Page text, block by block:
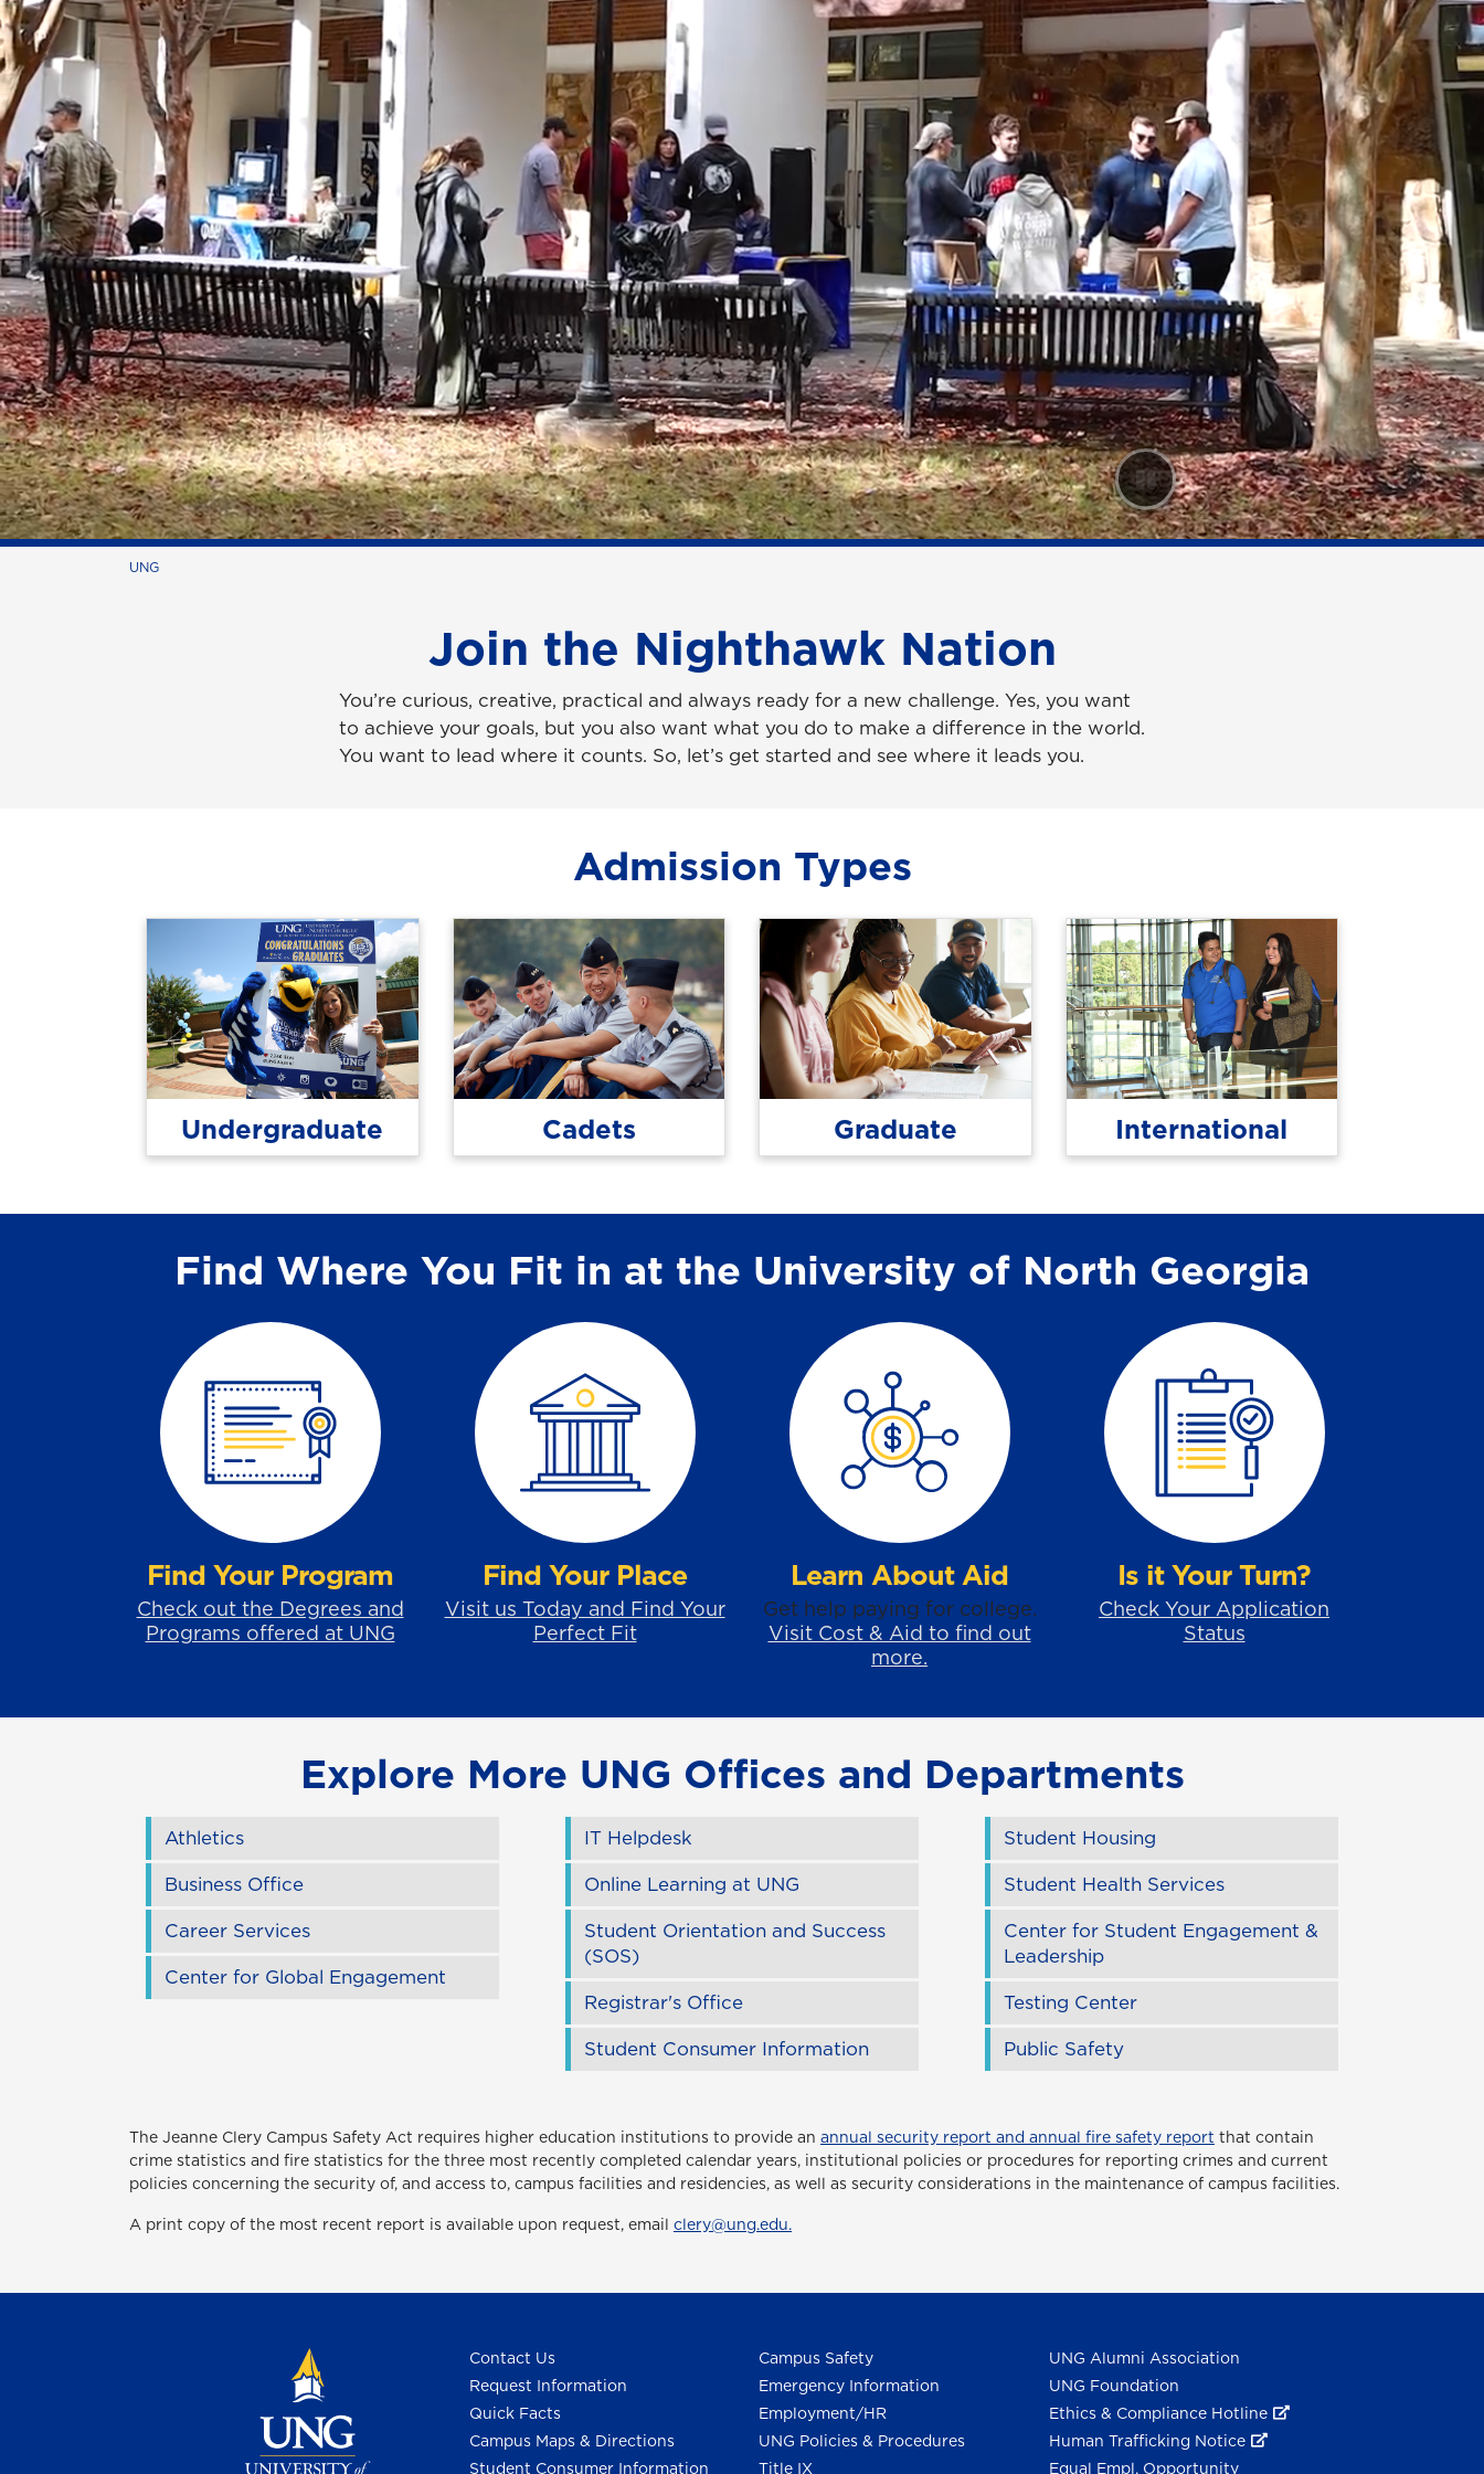
UNG
Join the Nighthawk Nation
You’re curious, creative, practical and always ready for a new challenge. Yes, you want
to achieve your goals, but you also want what you do to make a difference in the world.
You want to lead where it counts. So, let’s get started and see where it leads you.
Admission Types
Undergraduate Cadets Graduate International
Find Where You Fit in at the University of North Georgia
Find Your Program
Check out the Degrees and
Programs offered at UNG
Find Your Place
Visit us Today and Find Your
Perfect Fit
Learn About Aid
Get help paying for college.
Visit Cost & Aid to find out
more.
Is it Your Turn?
Check Your Application
Status
Explore More UNG Offices and Departments
Athletics
Business Office
Career Services
Center for Global Engagement
IT Helpdesk
Online Learning at UNG
Student Orientation and Success
(SOS)
Registrar's Office
Student Consumer Information
Student Housing
Student Health Services
Center for Student Engagement &
Leadership
Testing Center
Public Safety
The Jeanne Clery Campus Safety Act requires higher education institutions to provide an annual security report and annual fire safety report that contain
crime statistics and fire statistics for the three most recently completed calendar years, institutional policies or procedures for reporting crimes and current
policies concerning the security of, and access to, campus facilities and residencies, as well as security considerations in the maintenance of campus facilities.
A print copy of the most recent report is available upon request, email clery@ung.edu.
Contact Us
Request Information
Quick Facts
Campus Maps & Directions
Student Consumer Information
Campus Safety
Emergency Information
Employment/HR
UNG Policies & Procedures
Title IX
UNG Alumni Association
UNG Foundation
Ethics & Compliance Hotline
Human Trafficking Notice
Equal Empl. Opportunity